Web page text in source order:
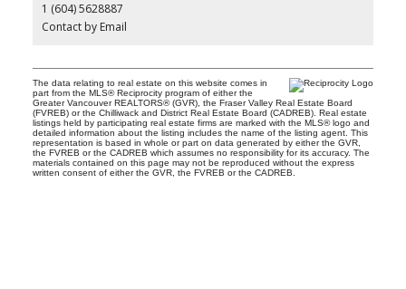
1 (604) 5628887
Contact by Email
The data relating to real estate on this website comes in
part from the MLS® Reciprocity program of either the
Greater Vancouver REALTORS® (GVR), the Fraser Valley Real Estate Board
(FVREB) or the Chilliwack and District Real Estate Board (CADREB). Real estate
listings held by participating real estate firms are marked with the MLS® logo and
detailed information about the listing includes the name of the listing agent. This
representation is based in whole or part on data generated by either the GVR,
the FVREB or the CADREB which assumes no responsibility for its accuracy. The
materials contained on this page may not be reproduced without the express
written consent of either the GVR, the FVREB or the CADREB.